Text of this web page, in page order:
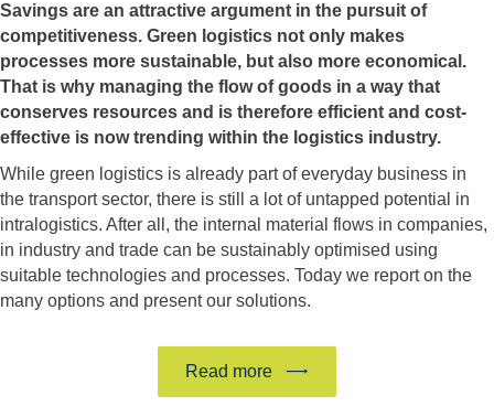
Savings are an attractive argument in the pursuit of
competitiveness. Green logistics not only makes
processes more sustainable, but also more economical.
That is why managing the flow of goods in a way that
conserves resources and is therefore efficient and cost-
effective is now trending within the logistics industry.
While green logistics is already part of everyday business in
the transport sector, there is still a lot of untapped potential in
intralogistics. After all, the internal material flows in companies,
in industry and trade can be sustainably optimised using
suitable technologies and processes. Today we report on the
many options and present our solutions.
Read more